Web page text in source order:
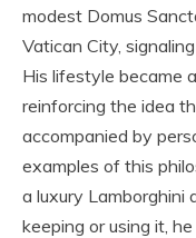
modest Domus
Vatican City,
His lifestyle became
reinforcing the idea
accompanied by
examples of this
a luxury Lamborghini
keeping or using it,